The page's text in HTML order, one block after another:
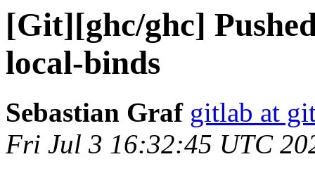
[Git][ghc/ghc]
local-binds
Sebastian Graf gitlab at
Fri Jul 3 16:32:45 UTC